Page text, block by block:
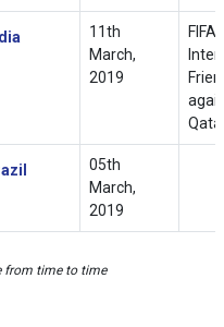
11th
March,
2019
FIFA
05th
March,
2019
from time to time